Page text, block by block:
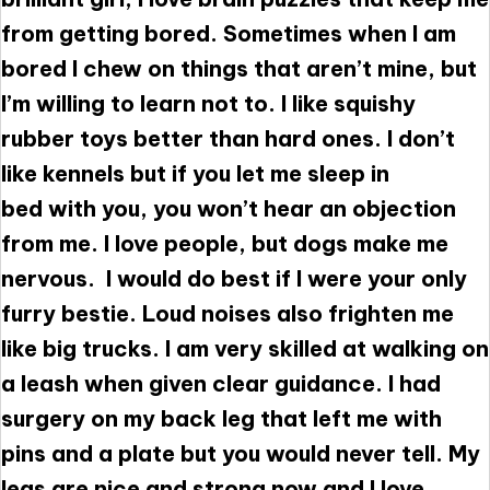
from getting bored. Sometimes when I am
bored I chew on things that aren’t mine, but
I’m willing to learn not to. I like squishy
rubber toys better than hard ones. I don’t
like kennels but if you let me sleep in
bed with you, you won’t hear an objection
from me. I love people, but dogs make me
nervous. I would do best if I were your only
furry bestie. Loud noises also frighten me
like big trucks. I am very skilled at walking on
a leash when given clear guidance. I had
surgery on my back leg that left me with
pins and a plate but you would never tell. My